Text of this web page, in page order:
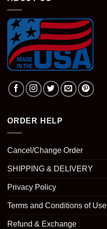
ORDER HELP
Cancel/Change Order
SHIPPING & DELIVERY
Privacy Policy
Terms and Conditions of Use
Refund & Exchange